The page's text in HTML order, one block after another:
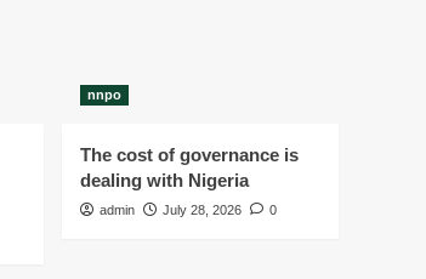
nnpo
The cost of governance is
dealing with Nigeria
admin July 28, 2026 0